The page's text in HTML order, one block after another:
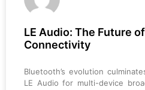
LE Audio: The Future
Connectivity
Bluetooth’s evolution
LE Audio for multi-device